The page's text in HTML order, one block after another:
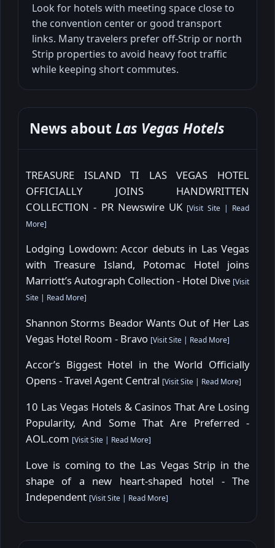
Look for hotels with meeting space close to
the convention center or good transport
links. Many travelers prefer off-Strip or north
Strip properties to avoid heavy foot traffic
while keeping short commutes.
News about Las Vegas Hotels
TREASURE ISLAND TI LAS VEGAS HOTEL
OFFICIALLY JOINS HANDWRITTEN
COLLECTION - PR Newswire UK [Visit Site| Read
More]
Lodging Lowdown: Accor debuts in Las Vegas
with Treasure Island, Potomac Hotel joins
Marriott’s Autograph Collection - Hotel Dive [Visit
Site | Read More]
Shannon Storms Beador Wants Out of Her Las
Vegas Hotel Room - Bravo [Visit Site | Read More]
Accor’s Biggest Hotel in the World Officially
Opens - Travel Agent Central [Visit Site | Read More]
10 Las Vegas Hotels & Casinos That Are Losing
Popularity, And Some That Are Preferred -
AOL.com [Visit Site | Read More]
Love is coming to the Las Vegas Strip in the
shape of a new heart-shaped hotel - The
Independent [Visit Site | Read More]